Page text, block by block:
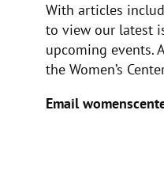
With articles
to view our latest
upcoming events.
the Women’s
Email